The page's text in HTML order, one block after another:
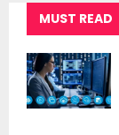
MUST READ